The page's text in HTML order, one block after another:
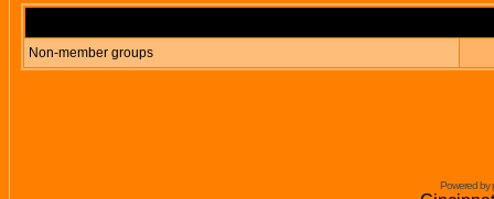
Non-member groups
Powered by